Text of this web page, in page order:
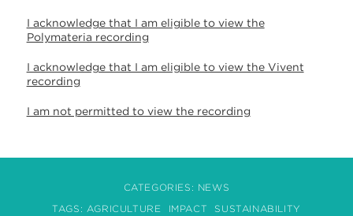
I acknowledge that I am eligible to view the
Polymateria recording
I acknowledge that I am eligible to view the Vivent
recording
I am not permitted to view the recording
CATEGORIES: NEWS
TAGS: AGRICULTURE IMPACT SUSTAINABILITY